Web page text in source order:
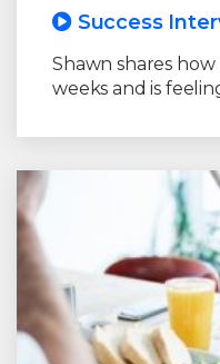
Success
Shawn shares how
weeks and is